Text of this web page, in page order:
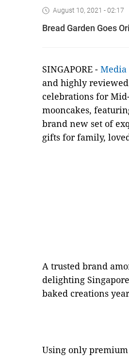
August 10, 2021 - 02:17
Bread Garden Goes
SINGAPORE - Media
and highly reviewed
celebrations for
mooncakes,
brand new set of
gifts for family,
A trusted brand
delighting
baked creations
Using only